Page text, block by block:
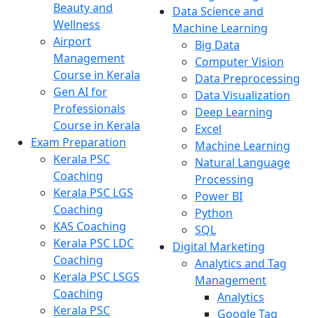
Beauty and
Wellness
Airport
Management
Course in Kerala
Gen AI for
Professionals
Course in Kerala
Exam Preparation
Kerala PSC
Coaching
Kerala PSC LGS
Coaching
KAS Coaching
Kerala PSC LDC
Coaching
Kerala PSC LSGS
Coaching
Kerala PSC
Data Science and
Machine Learning
Big Data
Computer Vision
Data Preprocessing
Data Visualization
Deep Learning
Excel
Machine Learning
Natural Language
Processing
Power BI
Python
SQL
Digital Marketing
Analytics and Tag
Management
Analytics
Google Tag